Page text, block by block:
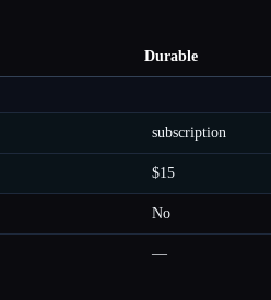
Durable
subscription
$15
No
—